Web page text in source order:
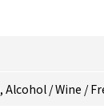
Alcohol / Wine /